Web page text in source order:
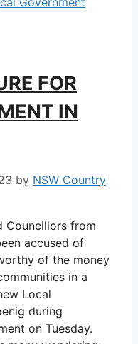
FOR
IN
by NSW Country
Councillors from
accused of
of the money
in a
Local
during
on Tuesday.